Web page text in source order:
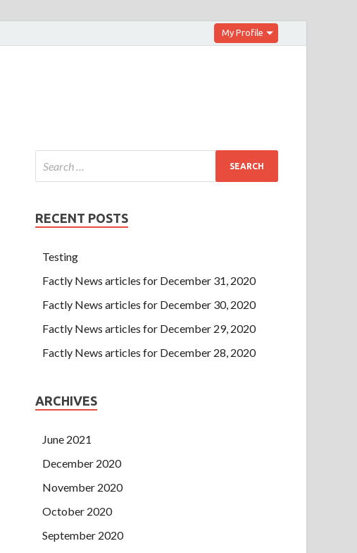
My Profile
RECENT POSTS
Testing
Factly News articles for December 31, 2020
Factly News articles for December 30, 2020
Factly News articles for December 29, 2020
Factly News articles for December 28, 2020
ARCHIVES
June 2021
December 2020
November 2020
October 2020
September 2020